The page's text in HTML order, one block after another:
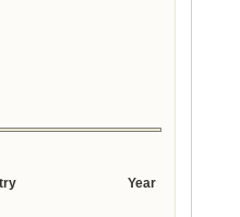
Year